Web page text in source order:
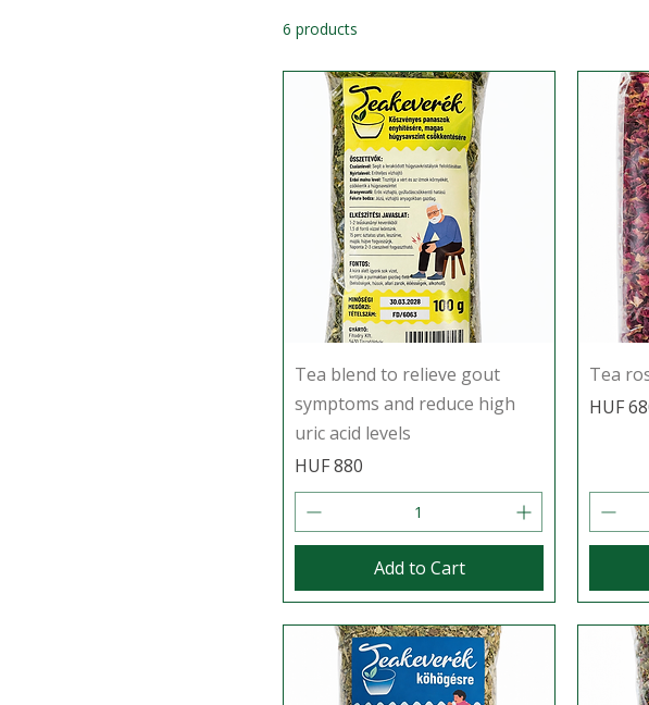
6 products
Tea blend to relieve gout
symptoms and reduce high
uric acid levels
Price
HUF 880
Add to Cart
Tea
Price
HUF